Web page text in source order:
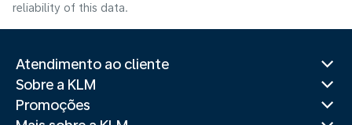
reliability of this data.
Atendimento ao cliente
Sobre a KLM
Promoções